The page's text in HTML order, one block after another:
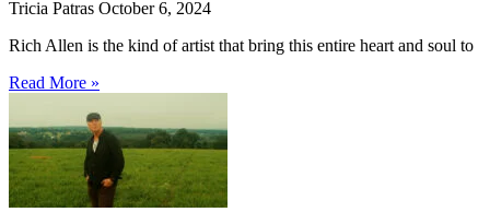
Tricia Patras October 6, 2024
Rich Allen is the kind of artist that bring this entire heart and soul to
Read More »